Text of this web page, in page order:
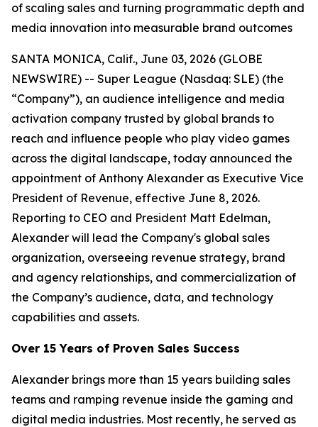
of scaling sales and turning programmatic depth and
media innovation into measurable brand outcomes
SANTA MONICA, Calif., June 03, 2026 (GLOBE
NEWSWIRE) -- Super League (Nasdaq: SLE) (the
“Company”), an audience intelligence and media
activation company trusted by global brands to
reach and influence people who play video games
across the digital landscape, today announced the
appointment of Anthony Alexander as Executive Vice
President of Revenue, effective June 8, 2026.
Reporting to CEO and President Matt Edelman,
Alexander will lead the Company's global sales
organization, overseeing revenue strategy, brand
and agency relationships, and commercialization of
the Company’s audience, data, and technology
capabilities and assets.
Over 15 Years of Proven Sales Success
Alexander brings more than 15 years building sales
teams and ramping revenue inside the gaming and
digital media industries. Most recently, he served as